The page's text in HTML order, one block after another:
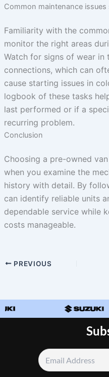
Common maintenance
Familiarity with the
monitor the right areas
Watch for signs of wear
connections, which can
cause starting issues in
logbook of these tasks
last performed or if a
recurring problem.
Conclusion
Choosing a pre-owned
when you examine the
history with detail. By
can identify reliable units
dependable service while
costs manageable.
PREVIOUS